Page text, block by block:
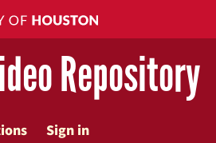
Repository
Sign in